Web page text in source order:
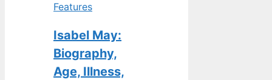
Features
Isabel May:
Biography,
Age, Illness,